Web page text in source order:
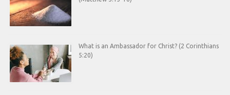
What is an Ambassador for Christ? (2 Corinthians
5:20)